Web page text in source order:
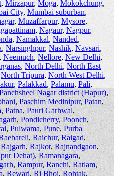
,Mirzapur,Moga,Mokokchung,
City,Mumbai suburban,
,Muzaffarpur,Mysore,
,Nagaur,Nagpur,
,Namakkal,Nanded,
,Narsinghpur,Nashik,Navsari,
,Neemuch,Nellore,New Delhi,
,North Delhi,North East
North Tripura,North West Delhi,
,Palakkad,Palamu,Pali,
Panchsheel Nagar district (Hapur),
,Paschim Medinipur,Patan,
,Patna,Pauri Garhwal,
,Pondicherry,Poonch,
,Pulwama,Pune,Purba
,Raichur,Raigad,
Rajgarh,Rajkot,Rajnandgaon,
Dehat),Ramanagara,
,Rampur,Ranchi,Ratlam,
,Rewari,Ri Bhoi,Rohtak,